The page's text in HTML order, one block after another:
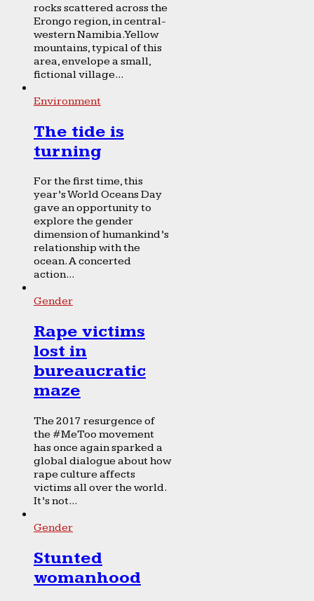
rocks scattered across the
Erongo region, in central-
western Namibia. Yellow
mountains, typical of this
area, envelope a small,
fictional village...
Environment
The tide is
turning
For the first time, this
year’s World Oceans Day
gave an opportunity to
explore the gender
dimension of humankind’s
relationship with the
ocean. A concerted
action...
Gender
Rape victims
lost in
bureaucratic
maze
The 2017 resurgence of
the #MeToo movement
has once again sparked a
global dialogue about how
rape culture affects
victims all over the world.
It’s not...
Gender
Stunted
womanhood